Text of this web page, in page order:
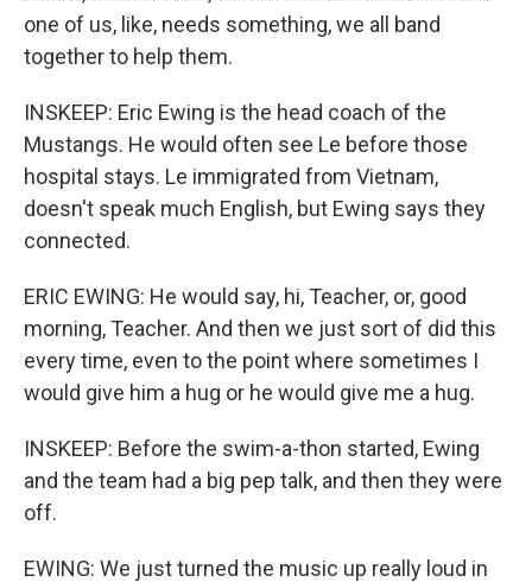
one of us, like, needs something, we all band
together to help them.
INSKEEP: Eric Ewing is the head coach of the
Mustangs. He would often see Le before those
hospital stays. Le immigrated from Vietnam,
doesn't speak much English, but Ewing says they
connected.
ERIC EWING: He would say, hi, Teacher, or, good
morning, Teacher. And then we just sort of did this
every time, even to the point where sometimes I
would give him a hug or he would give me a hug.
INSKEEP: Before the swim-a-thon started, Ewing
and the team had a big pep talk, and then they were
off.
EWING: We just turned the music up really loud in